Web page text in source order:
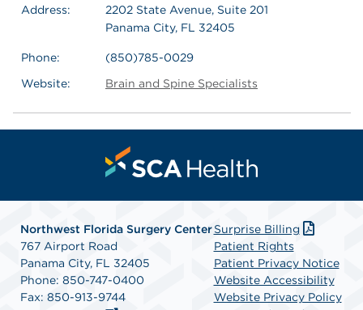
Address:
2202 State Avenue, Suite 201
Panama City, FL 32405
Phone:
(850)785-0029
Website:
Brain and Spine Specialists
Northwest Florida Surgery Center
767 Airport Road
Panama City, FL 32405
Phone: 850-747-0400
Fax: 850-913-9744
Surprise Billing
Patient Rights
Patient Privacy Notice
Website Accessibility
Website Privacy Policy